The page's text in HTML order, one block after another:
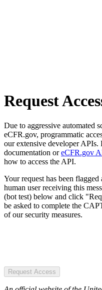
Request
Due to aggressive automated
eCFR.gov, programmatic
our extensive developer APIs.
documentation oreCFR.gov
how to access the API.
Your request has been
human user receiving this
(bot test) below and click
be asked to complete the
of our security measures.
Request Access